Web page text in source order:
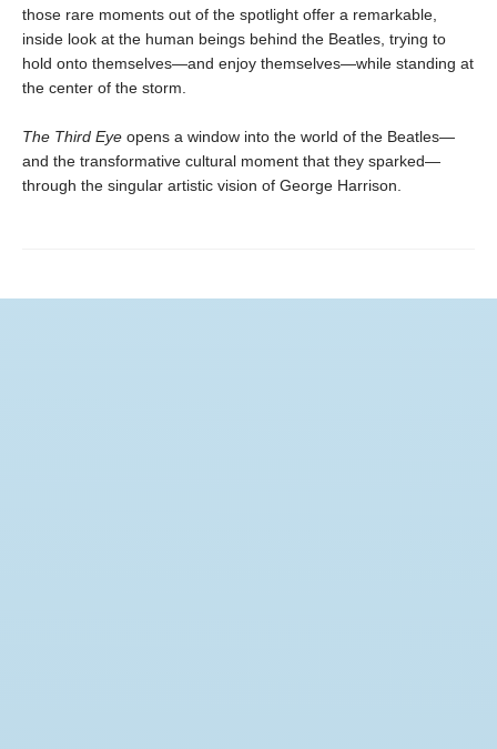
those rare moments out of the spotlight offer a remarkable,
inside look at the human beings behind the Beatles, trying to
hold onto themselves—and enjoy themselves—while standing at
the center of the storm.
The Third Eye opens a window into the world of the Beatles—
and the transformative cultural moment that they sparked—
through the singular artistic vision of George Harrison.